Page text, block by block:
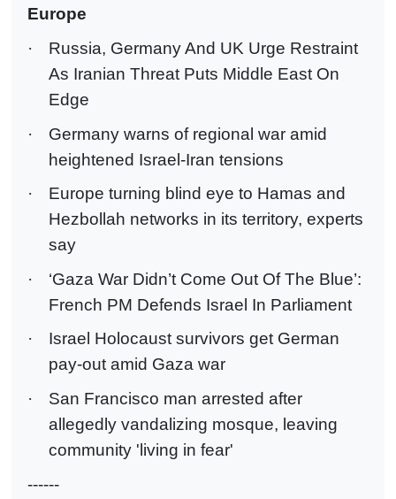
Europe
·
Russia, Germany And UK Urge Restraint
As Iranian Threat Puts Middle East On
Edge
·
Germany warns of regional war amid
heightened Israel-Iran tensions
·
Europe turning blind eye to Hamas and
Hezbollah networks in its territory, experts
say
·
‘Gaza War Didn’t Come Out Of The Blue’:
French PM Defends Israel In Parliament
·
Israel Holocaust survivors get German
pay-out amid Gaza war
·
San Francisco man arrested after
allegedly vandalizing mosque, leaving
community 'living in fear'
------